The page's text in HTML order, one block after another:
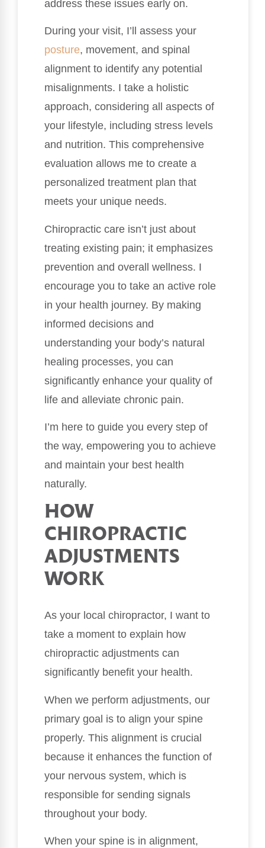
address these issues early on.
During your visit, I’ll assess your
posture, movement, and spinal
alignment to identify any potential
misalignments. I take a holistic
approach, considering all aspects of
your lifestyle, including stress levels
and nutrition. This comprehensive
evaluation allows me to create a
personalized treatment plan that
meets your unique needs.
Chiropractic care isn’t just about
treating existing pain; it emphasizes
prevention and overall wellness. I
encourage you to take an active role
in your health journey. By making
informed decisions and
understanding your body’s natural
healing processes, you can
significantly enhance your quality of
life and alleviate chronic pain.
I’m here to guide you every step of
the way, empowering you to achieve
and maintain your best health
naturally.
HOW
CHIROPRACTIC
ADJUSTMENTS
WORK
As your local chiropractor, I want to
take a moment to explain how
chiropractic adjustments can
significantly benefit your health.
When we perform adjustments, our
primary goal is to align your spine
properly. This alignment is crucial
because it enhances the function of
your nervous system, which is
responsible for sending signals
throughout your body.
When your spine is in alignment,